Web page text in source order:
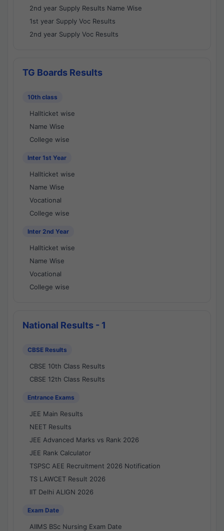
2nd year Supply Results Name Wise
1st year Supply Voc Results
2nd year Supply Voc Results
TG Boards Results
10th class
Hallticket wise
Name Wise
College wise
Inter 1st Year
Hallticket wise
Name Wise
Vocational
College wise
Inter 2nd Year
Hallticket wise
Name Wise
Vocational
College wise
National Results - 1
CBSE Results
CBSE 10th Class Results
CBSE 12th Class Results
Entrance Exams
JEE Main Results
NEET Results
JEE Advanced Marks vs Rank 2026
JEE Rank Calculator
TSPSC AEE Recruitment 2026 Notification
TS LAWCET Result 2026
IIT Delhi ALIGN 2026
Exam Date
AIIMS BSc Nursing Exam Date